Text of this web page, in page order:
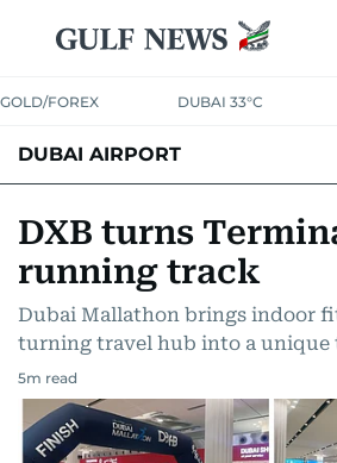
GOLD/FOREX DUBAI 33°C
DUBAI AIRPORT
DXB turns
running track
Dubai Mallathon brings indoor
turning travel hub into a unique
5m read